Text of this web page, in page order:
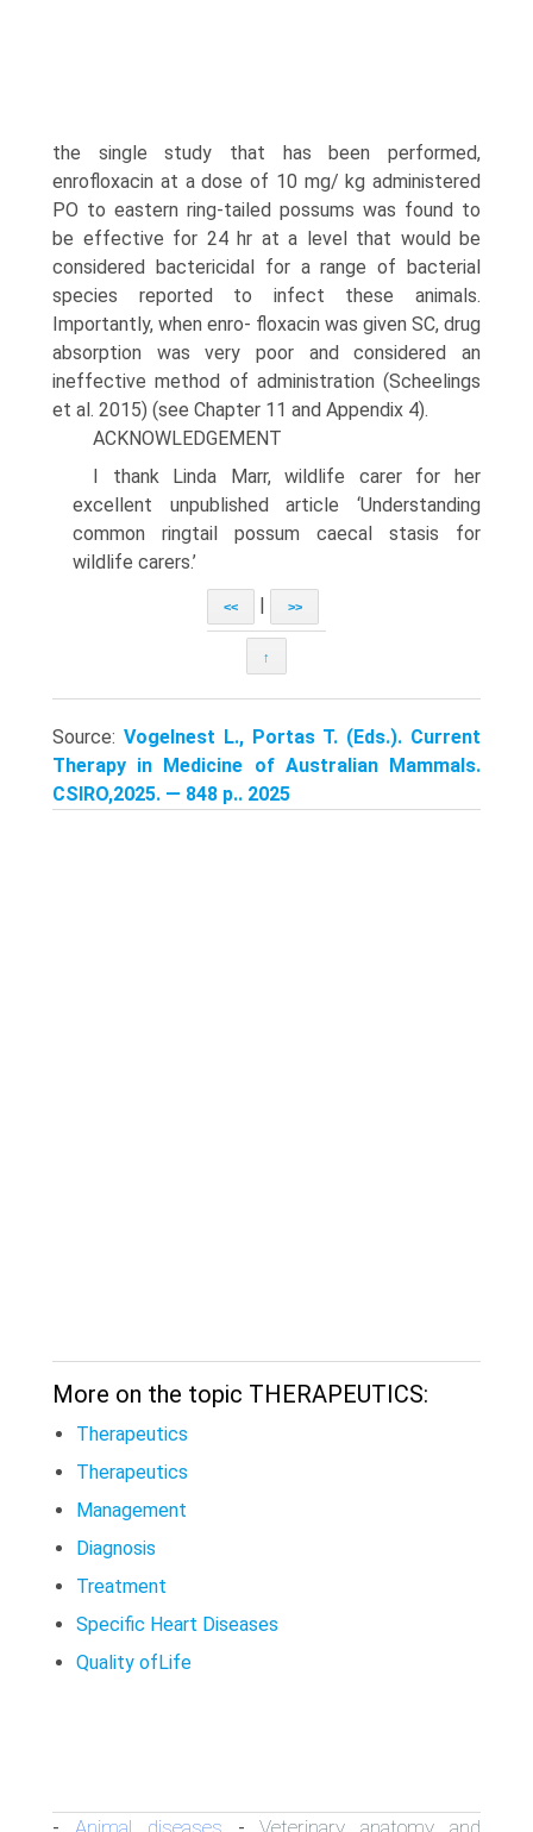
the single study that has been performed,
enrofloxacin at a dose of 10 mg/ kg administered
PO to eastern ring-tailed possums was found to
be effective for 24 hr at a level that would be
considered bactericidal for a range of bacterial
species reported to infect these animals.
Importantly, when enro- floxacin was given SC, drug
absorption was very poor and considered an
ineffective method of administration (Scheelings
et al. 2015) (see Chapter 11 and Appendix 4).
ACKNOWLEDGEMENT
I thank Linda Marr, wildlife carer for her
excellent unpublished article ‘Understanding
common ringtail possum caecal stasis for
wildlife carers.’
<< >>
↑
Source: Vogelnest L., Portas T. (Eds.). Current
Therapy in Medicine of Australian Mammals.
CSIRO,2025. — 848 p.. 2025
More on the topic THERAPEUTICS:
Therapeutics
Therapeutics
Management
Diagnosis
Treatment
Specific Heart Diseases
Quality ofLife
Animal diseases Veterinary anatomy and